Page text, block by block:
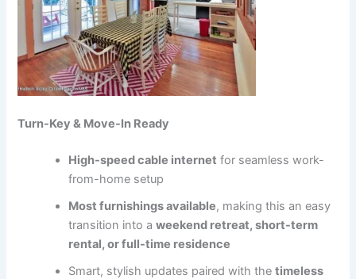
Turn-Key & Move-In Ready
High-speed cable internet for seamless work-
from-home setup
Most furnishings available, making this an easy
transition into aweekend retreat, short-term
rental, or full-time residence
Smart, stylish updates paired with thetimeless